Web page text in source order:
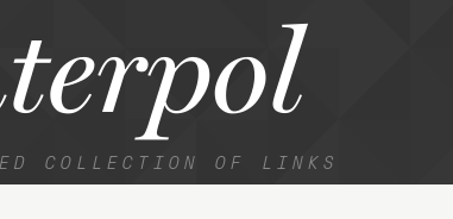
COLLECTION OF LINKS